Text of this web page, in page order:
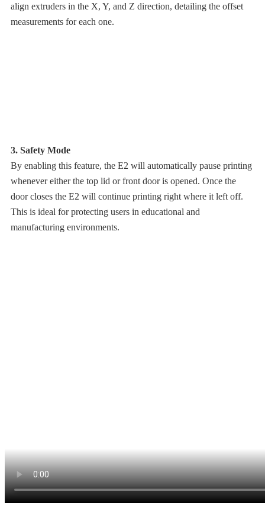
align extruders in the X, Y, and Z direction, detailing the offset
measurements for each one.
3. Safety Mode
By enabling this feature, the E2 will automatically pause printing
whenever either the top lid or front door is opened. Once the
door closes the E2 will continue printing right where it left off.
This is ideal for protecting users in educational and
manufacturing environments.